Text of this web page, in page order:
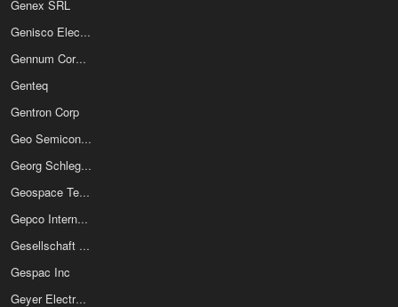
Genex SRL
Genisco Electronics
Gennum Corporation
Genteq
Gentron Corp
Geo Semiconductor Inc
Georg Schlegel GmbH & Co KG
Geospace Technologies
Gepco International Inc
Gesellschaft Fur Mikroelektronikanwendung Chemnitz mbH
Gespac Inc
Geyer Electronic E K